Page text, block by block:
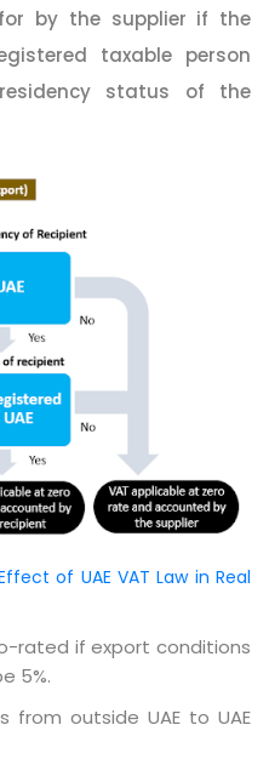
by the supplier if the
taxable person
status of the
of UAE VAT Law in Real
rated if export conditions
5%.
from outside UAE to UAE